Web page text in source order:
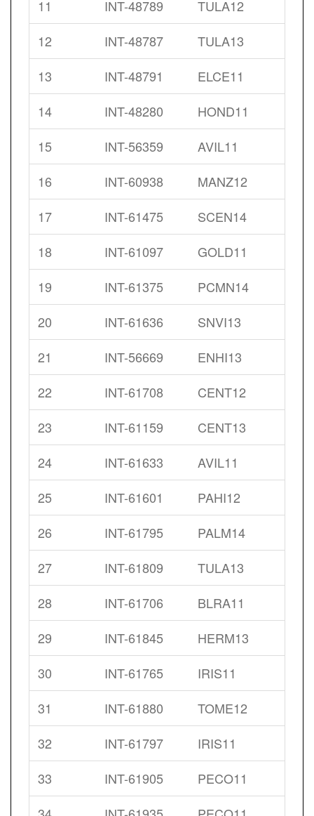
11 INT-48789
TULA12
12
INT-48787
TULA13
13
INT-48791
ELCE11
14
INT-48280
HOND11
15
INT-56359
AVIL11
16
INT-60938
MANZ12
17
INT-61475
SCEN14
18
INT-61097
GOLD11
19
INT-61375
PCMN14
20
INT-61636
SNVI13
21
INT-56669
ENHI13
22
INT-61708
CENT12
23
INT-61159
CENT13
24
INT-61633
AVIL11
25
INT-61601
PAHI12
26
INT-61795
PALM14
27
INT-61809
TULA13
28
INT-61706
BLRA11
29
INT-61845
HERM13
30
INT-61765
IRIS11
31
INT-61880
TOME12
32
INT-61797
IRIS11
33
INT-61905
PECO11